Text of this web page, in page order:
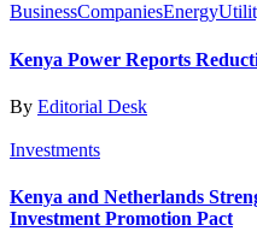
BusinessCompaniesEnergy
Kenya Power Reports
By Editorial Desk
Investments
Kenya and Netherlands
Investment Promotion Pact